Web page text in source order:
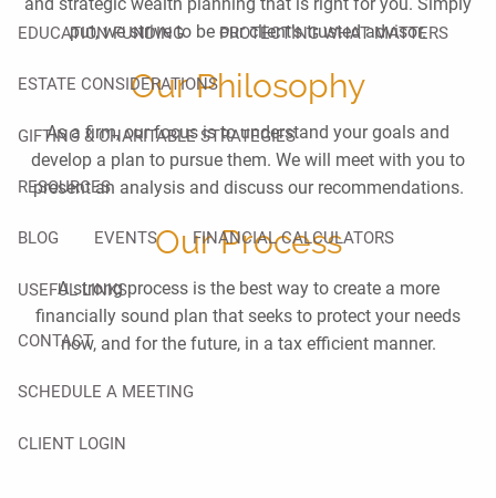
EDUCATION FUNDING PROTECTING WHAT MATTERS
ESTATE CONSIDERATIONS
GIFTING & CHARITABLE STRATEGIES
RESOURCES
BLOG EVENTS FINANCIAL CALCULATORS
USEFUL LINKS
CONTACT
SCHEDULE A MEETING
CLIENT LOGIN
put, we strive to be our client’s trusted advisor.
Our Philosophy
As a firm, our focus is to understand your goals and
develop a plan to pursue them. We will meet with you to
present an analysis and discuss our recommendations.
Our Process
A strong process is the best way to create a more
financially sound plan that seeks to protect your needs
now, and for the future, in a tax efficient manner.